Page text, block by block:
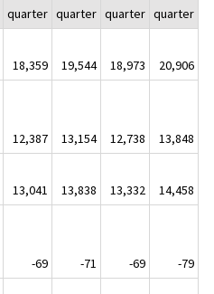
quarter quarter quarter quarter
18,359 19,544 18,973
20,906
12,387 13,154 12,738
13,848
13,041 13,838 13,332
14,458
-69 -71 -69
-79